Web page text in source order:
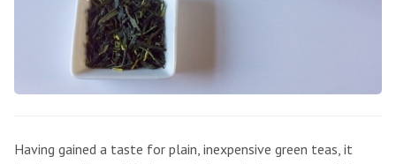
Having gained a taste for plain, inexpensive green teas, it